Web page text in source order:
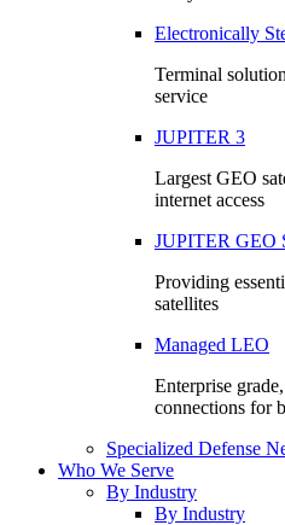
Electronically
Terminal
service
JUPITER 3
Largest GEO
internet access
JUPITER GEO
Providing
satellites
Managed LEO
Enterprise
connections for
Specialized Defense
Who We Serve
By Industry
By Industry